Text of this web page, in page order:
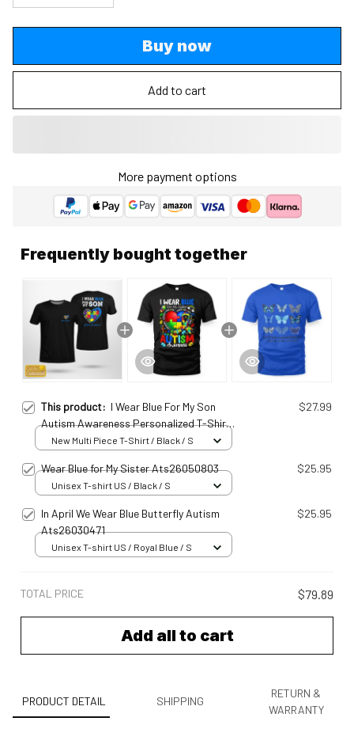
Buy now
Add to cart
More payment options
Frequently bought together
This product: I Wear Blue For My Son
Autism Awareness Personalized T-Shirt
Ats25010964
$27.99
New Multi Piece T-Shirt / Black / S
Wear Blue for My Sister Ats26050803 $25.95
Unisex T-shirt US / Black / S
In April We Wear Blue Butterfly Autism
Ats26030471
$25.95
Unisex T-shirt US / Royal Blue / S
TOTAL PRICE $79.89
Add all to cart
PRODUCT DETAIL SHIPPING
RETURN &
WARRANTY